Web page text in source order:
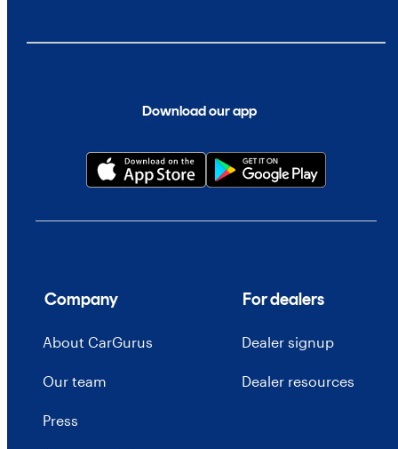
Download our app
Company
About CarGurus
Our team
Press
For dealers
Dealer signup
Dealer resources